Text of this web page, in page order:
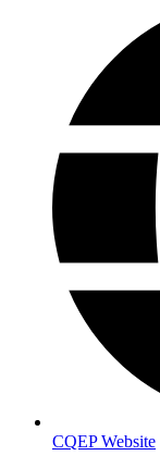
CQEP Website